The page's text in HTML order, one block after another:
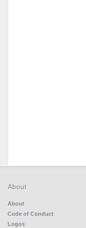
About
About
Code of Conduct
Logos